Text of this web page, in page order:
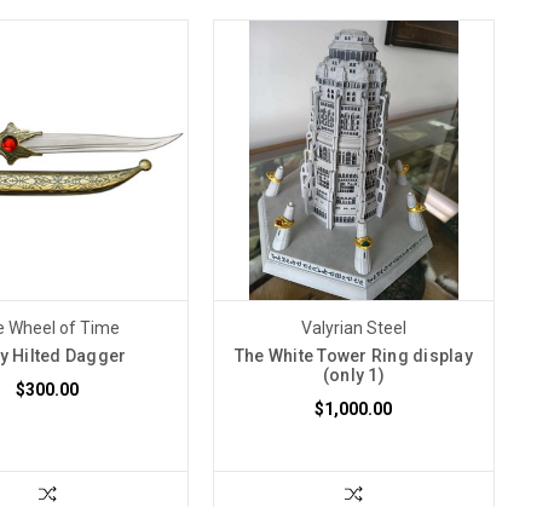
Wheel of Time
Hilted Dagger
$300.00
Valyrian Steel
The White Tower Ring display
(only 1)
$1,000.00